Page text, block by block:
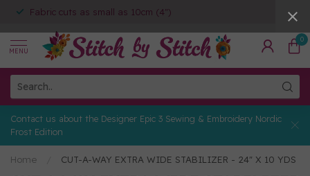
Fabric cuts as small as 10cm (4")
MENU
0
Contact us about the Designer Epic 3 Sewing & Embroidery Nordic
Frost Edition
Home CUT-A-WAY EXTRA WIDE STABILIZER - 24" X 10 YDS